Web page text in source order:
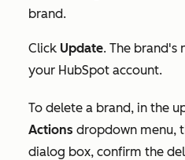
brand.
Click Update. The brand's
your HubSpot account.
To delete a brand, in the
Actions dropdown menu,
dialog box, confirm the